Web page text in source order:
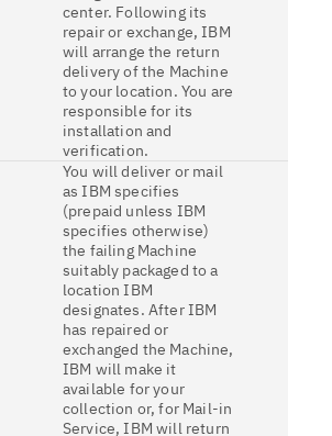
center. Following its
repair or exchange, IBM
will arrange the return
delivery of the Machine
to your location. You are
responsible for its
installation and
verification.
You will deliver or mail
as IBM specifies
(prepaid unless IBM
specifies otherwise)
the failing Machine
suitably packaged to a
location IBM
designates. After IBM
has repaired or
exchanged the Machine,
IBM will make it
available for your
collection or, for Mail-in
Service, IBM will return